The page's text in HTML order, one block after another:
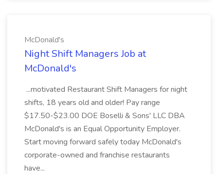
McDonald's
Night Shift Managers Job at
McDonald's
...motivated Restaurant Shift Managers for night
shifts, 18 years old and older! Pay range
$17.50-$23.00 DOE Boselli & Sons' LLC DBA
McDonald's is an Equal Opportunity Employer.
Start moving forward safely today McDonald's
corporate-owned and franchise restaurants
have...